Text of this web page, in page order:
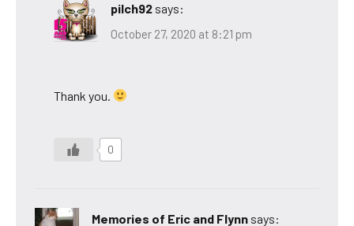
pilch92 says:
October 27, 2020 at 8:21 pm
Thank you.
0
Memories of Eric and Flynn says: